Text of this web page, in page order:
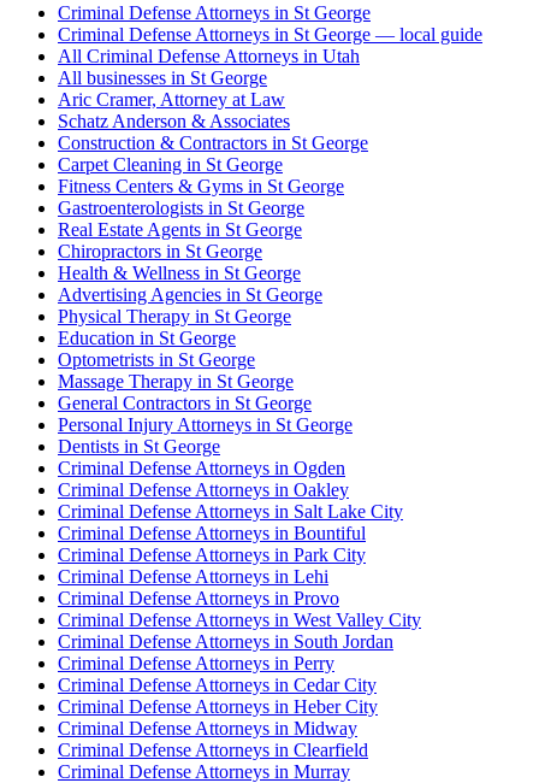
Criminal Defense Attorneys in St George
Criminal Defense Attorneys in St George — local guide
All Criminal Defense Attorneys in Utah
All businesses in St George
Aric Cramer, Attorney at Law
Schatz Anderson & Associates
Construction & Contractors in St George
Carpet Cleaning in St George
Fitness Centers & Gyms in St George
Gastroenterologists in St George
Real Estate Agents in St George
Chiropractors in St George
Health & Wellness in St George
Advertising Agencies in St George
Physical Therapy in St George
Education in St George
Optometrists in St George
Massage Therapy in St George
General Contractors in St George
Personal Injury Attorneys in St George
Dentists in St George
Criminal Defense Attorneys in Ogden
Criminal Defense Attorneys in Oakley
Criminal Defense Attorneys in Salt Lake City
Criminal Defense Attorneys in Bountiful
Criminal Defense Attorneys in Park City
Criminal Defense Attorneys in Lehi
Criminal Defense Attorneys in Provo
Criminal Defense Attorneys in West Valley City
Criminal Defense Attorneys in South Jordan
Criminal Defense Attorneys in Perry
Criminal Defense Attorneys in Cedar City
Criminal Defense Attorneys in Heber City
Criminal Defense Attorneys in Midway
Criminal Defense Attorneys in Clearfield
Criminal Defense Attorneys in Murray